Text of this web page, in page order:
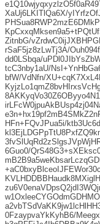
XaUj6LKITlQa6X/
ZitnbG/
rSaF5jz8zLwTj3A/
dd0LSbqa/
tcC3nby1aU/
bfW/VdNfn/
HFn+FQvJPua5i/
6Guo0/
0FzaypvaYkKyhB6/